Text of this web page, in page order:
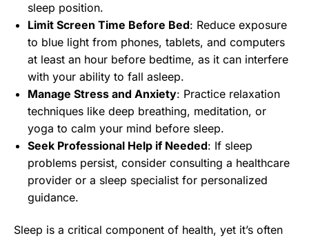
sleep position.
Limit Screen Time Before Bed: Reduce exposure
to blue light from phones, tablets, and computers
at least an hour before bedtime, as it can interfere
with your ability to fall asleep.
Manage Stress and Anxiety: Practice relaxation
techniques like deep breathing, meditation, or
yoga to calm your mind before sleep.
Seek Professional Help if Needed: If sleep
problems persist, consider consulting a healthcare
provider or a sleep specialist for personalized
guidance.
Sleep is a critical component of health, yet it’s often